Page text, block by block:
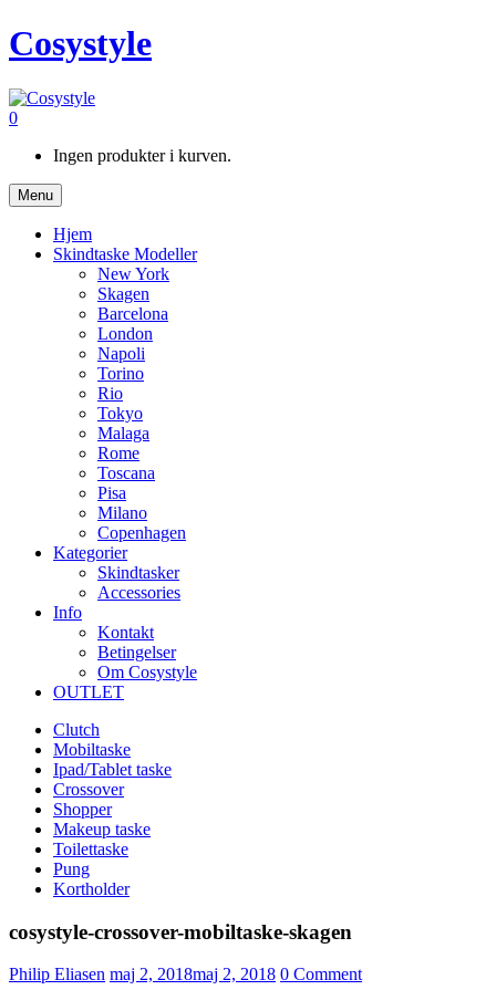
Cosystyle
0
Ingen produkter i kurven.
Menu
Hjem
Skindtaske Modeller
New York
Skagen
Barcelona
London
Napoli
Torino
Rio
Tokyo
Malaga
Rome
Toscana
Pisa
Milano
Copenhagen
Kategorier
Skindtasker
Accessories
Info
Kontakt
Betingelser
Om Cosystyle
OUTLET
Clutch
Mobiltaske
Ipad/Tablet taske
Crossover
Shopper
Makeup taske
Toilettaske
Pung
Kortholder
cosystyle-crossover-mobiltaske-skagen
Philip Eliasen Udgivet
maj 2, 2018maj 2, 2018 0 Comment